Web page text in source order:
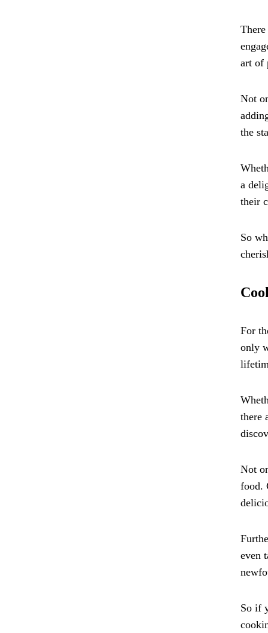
art of
Not
the
a
their
So
For
only
there
Not
food.
even
So if